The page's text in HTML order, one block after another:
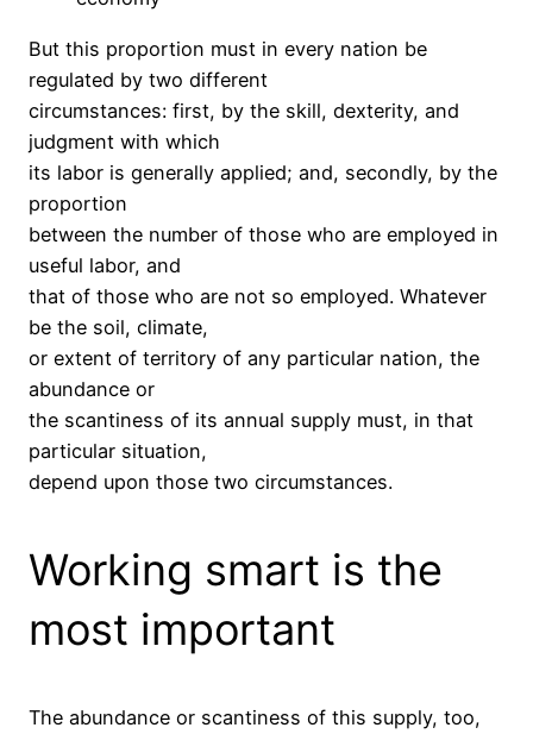
But this proportion must in every nation be
regulated by two different
circumstances: first, by the skill, dexterity, and
judgment with which
its labor is generally applied; and, secondly, by the
proportion
between the number of those who are employed in
useful labor, and
that of those who are not so employed. Whatever
be the soil, climate,
or extent of territory of any particular nation, the
abundance or
the scantiness of its annual supply must, in that
particular situation,
depend upon those two circumstances.
Working smart is the
most important
The abundance or scantiness of this supply, too,